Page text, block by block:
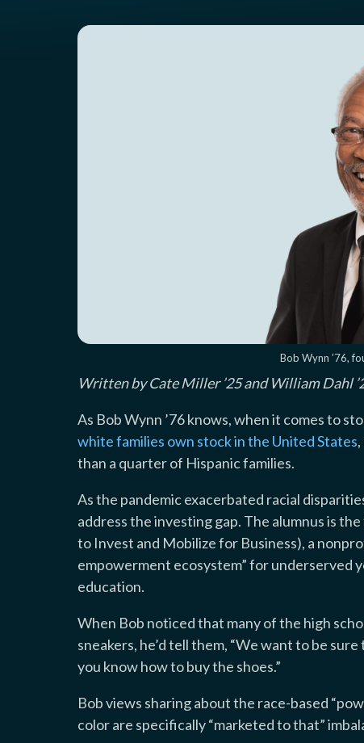
Bob Wynn ’76,
Written by Cate Miller ’25 and William Dahl
As Bob Wynn ’76 knows, when it comes to
white families own stock in the United States
than a quarter of Hispanic families.
As the pandemic exacerbated racial
address the investing gap. The alumnus is
to Invest and Mobilize for Business), a
empowerment ecosystem” for underserved
education.
When Bob noticed that many of the high
sneakers, he’d tell them, “We want to be
you know how to buy the shoes.”
Bob views sharing about the race-based
color are specifically “marketed to that”